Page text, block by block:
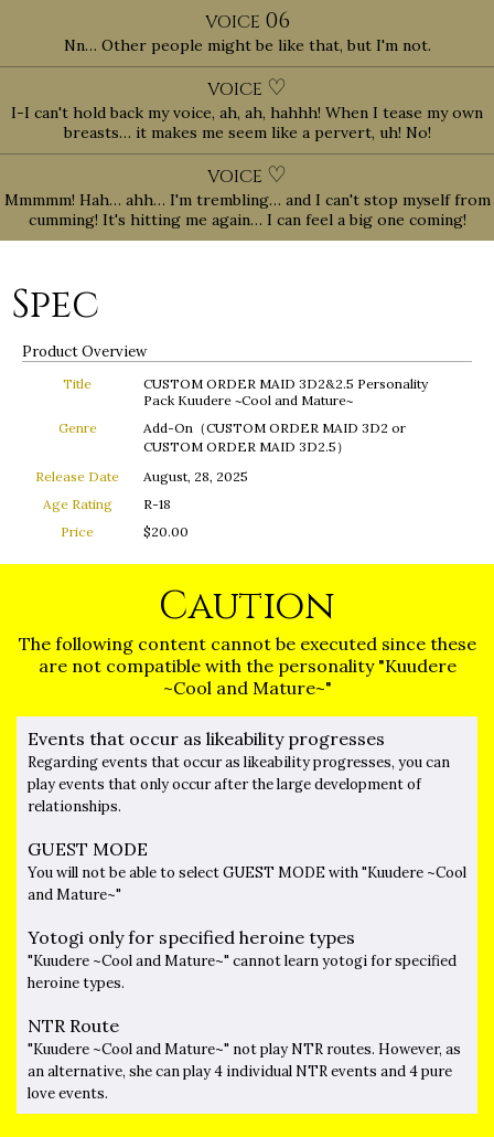
VOICE 06
Nn… Other people might be like that, but I'm not.
VOICE ♡
I-I can't hold back my voice, ah, ah, hahhh! When I tease my own
breasts… it makes me seem like a pervert, uh! No!
VOICE ♡
Mmmmm! Hah… ahh… I'm trembling… and I can't stop myself from
cumming! It's hitting me again… I can feel a big one coming!
Spec
Product Overview
Title
CUSTOM ORDER MAID 3D2&2.5 Personality
Pack Kuudere ~Cool and Mature~
Genre
Add-On（CUSTOM ORDER MAID 3D2 or
CUSTOM ORDER MAID 3D2.5）
Release Date
August, 28, 2025
Age Rating
R-18
Price
$20.00
Caution
The following content cannot be executed since these
are not compatible with the personality "Kuudere
~Cool and Mature~"
Events that occur as likeability progresses
Regarding events that occur as likeability progresses, you can
play events that only occur after the large development of
relationships.
GUEST MODE
You will not be able to select GUEST MODE with "Kuudere ~Cool
and Mature~"
Yotogi only for specified heroine types
"Kuudere ~Cool and Mature~" cannot learn yotogi for specified
heroine types.
NTR Route
"Kuudere ~Cool and Mature~" not play NTR routes. However, as
an alternative, she can play 4 individual NTR events and 4 pure
love events.